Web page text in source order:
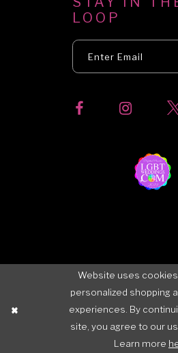
LOOP
Website uses
personalized shopping
experiences. By
site, you agree to our
Learn more